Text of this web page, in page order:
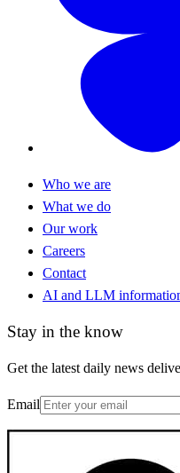
Who we are
What we do
Our work
Careers
Contact
AI and LLM
Stay in the know
Get the latest daily news
Email